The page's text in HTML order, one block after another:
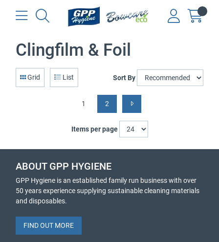
Clingfilm & Foil
Grid List Sort By
1 2
Items per page
ABOUT GPP HYGIENE
GPP Hygiene is an established family run business with over
50 years experience supplying sustainable cleaning materials
and disposables.
FIND OUT MORE